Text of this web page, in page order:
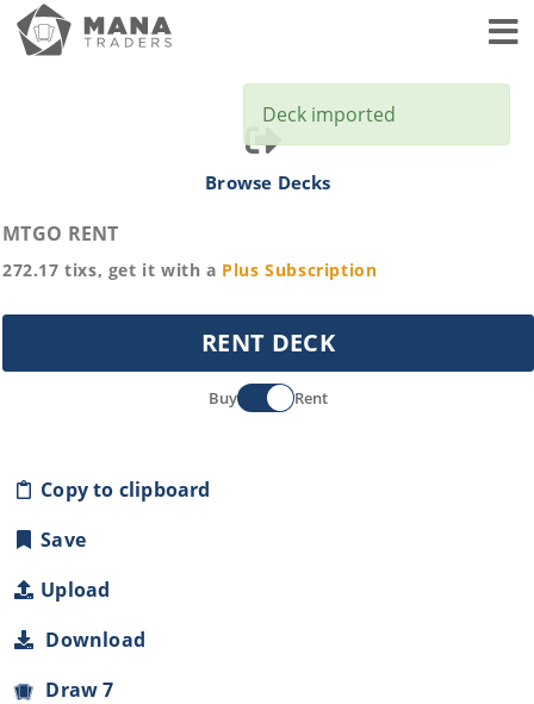
Browse Decks
MTGO RENT
272.17 tixs, get it with a Plus Subscription
RENT DECK
Buy Rent
Copy to clipboard
Save
Upload
Download
Draw 7
Deck imported